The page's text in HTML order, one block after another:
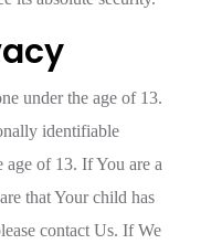
under the age of 13.
identifiable
of 13. If You are a
that Your child has
contact Us. If We